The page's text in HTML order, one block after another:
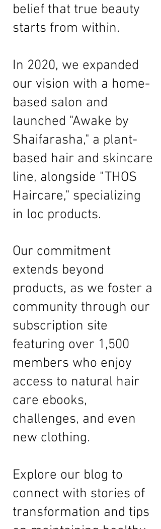
belief that true beauty
starts from within.
In 2020, we expanded
our vision with a home-
based salon and
launched "Awake by
Shaifarasha," a plant-
based hair and skincare
line, alongside "THOS
Haircare," specializing
in loc products.
Our commitment
extends beyond
products, as we foster a
community through our
subscription site
featuring over 1,500
members who enjoy
access to natural hair
care ebooks,
challenges, and even
new clothing.
Explore our blog to
connect with stories of
transformation and tips